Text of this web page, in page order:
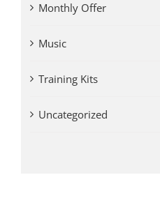
Monthly Offer
Music
Training Kits
Uncategorized